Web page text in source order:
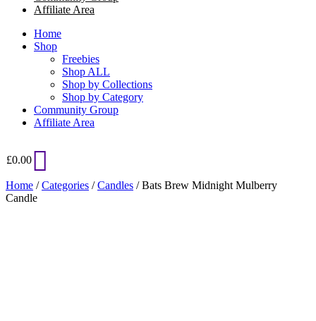
Affiliate Area
Home
Shop
Freebies
Shop ALL
Shop by Collections
Shop by Category
Community Group
Affiliate Area
£0.00
Home /Categories /Candles / Bats Brew Midnight Mulberry
Candle